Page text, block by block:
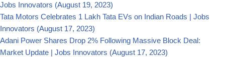
Jobs Innovators (August 19, 2023)
Tata Motors Celebrates 1 Lakh Tata EVs on Indian Roads | Jobs
Innovators (August 17, 2023)
Adani Power Shares Drop 2% Following Massive Block Deal:
Market Update | Jobs Innovators (August 17, 2023)